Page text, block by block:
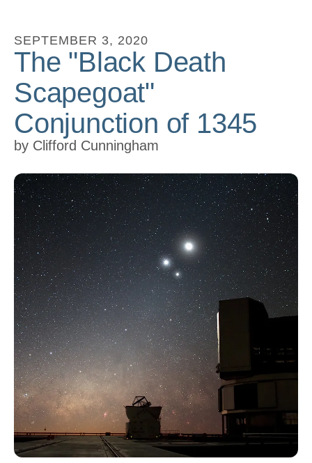
go
to
the
selected
search
result.
Touch
device
users
can
use
touch
and
swipe
gestures.
SEPTEMBER 3, 2020
The "Black Death
Scapegoat"
Conjunction of 1345
by Clifford Cunningham